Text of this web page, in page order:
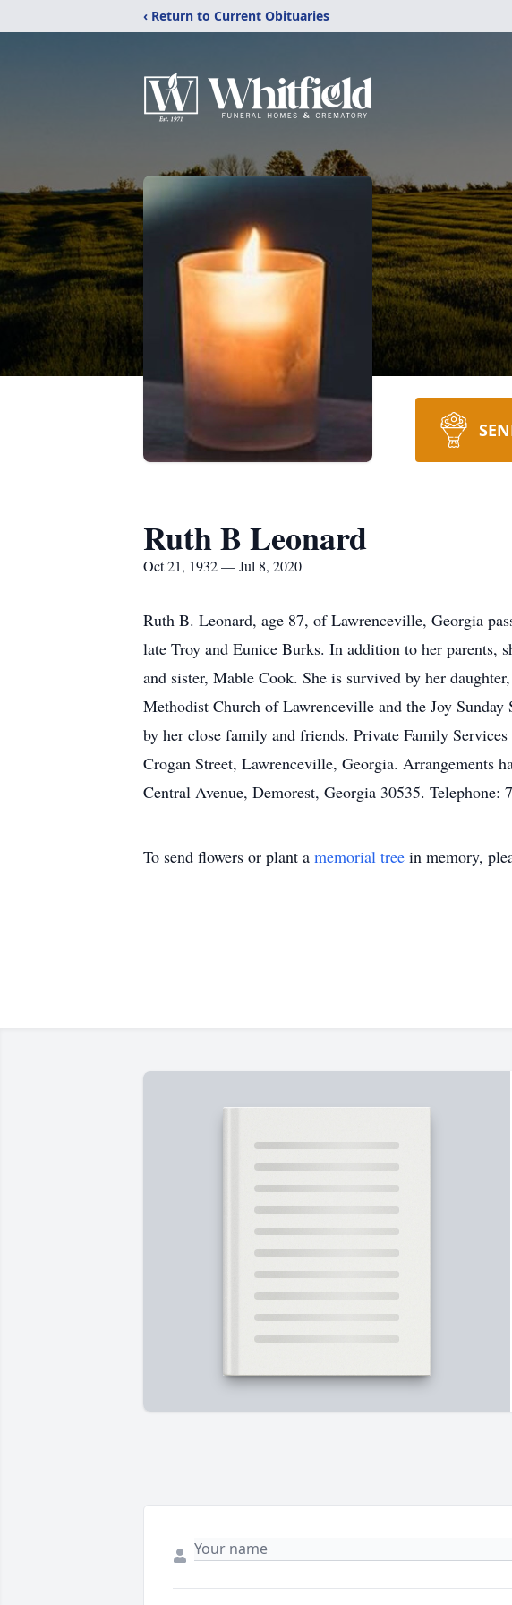
‹ Return to Current Obituaries
Ruth B Leonard
Oct 21, 1932 — Jul 8, 2020
Ruth B. Leonard, age 87, of Lawrenceville, Georgia
late Troy and Eunice Burks. In addition to her parents,
and sister, Mable Cook. She is survived by her
Methodist Church of Lawrenceville and the Joy
by her close family and friends. Private Family
Crogan Street, Lawrenceville, Georgia. Arrangements
Central Avenue, Demorest, Georgia 30535. Telephone:
To send flowers or plant a memorial tree in memory,